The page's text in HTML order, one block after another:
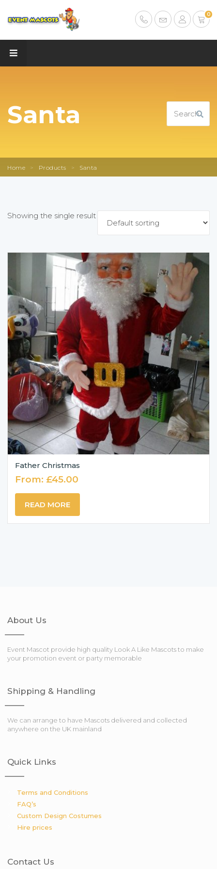
0
Santa
Home > Products > Santa
Showing the single result
Father Christmas
From: £45.00
READ MORE
About Us
Event Mascot provide high quality Look A Like Mascots to make
your promotion event or party memorable
Shipping & Handling
We can arrange to have Mascots delivered and collected
anywhere on the UK mainland
Quick Links
Terms and Conditions
FAQ’s
Custom Design Costumes
Hire prices
Contact Us